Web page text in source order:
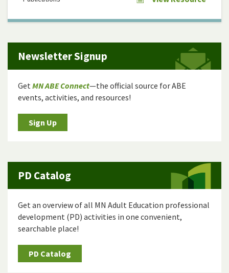
Newsletter Signup
GetMN ABE Connect—the official source for ABE
events, activities, and resources!
Sign Up
PD Catalog
Get an overview of all MN Adult Education professional
development (PD) activities in one convenient,
searchable place!
PD Catalog